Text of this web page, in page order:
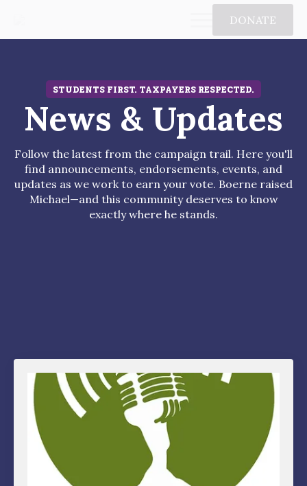
DONATE
STUDENTS FIRST. TAXPAYERS RESPECTED.
News & Updates
Follow the latest from the campaign trail. Here you'll
find announcements, endorsements, events, and
updates as we work to earn your vote. Boerne raised
Michael—and this community deserves to know
exactly where he stands.